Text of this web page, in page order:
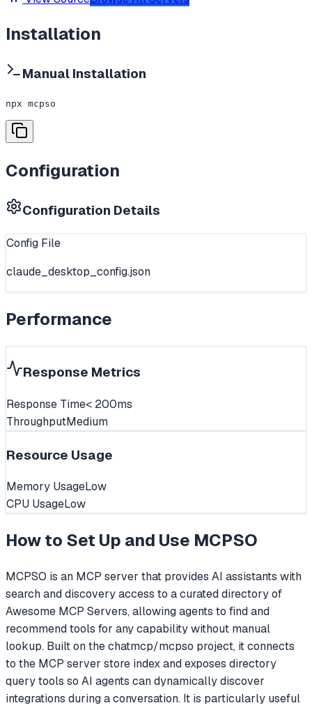
Installation
Manual Installation
npx mcpso
Configuration
Configuration Details
Config File
claude_desktop_config.json
Performance
Response Metrics
Response Time< 200ms
ThroughputMedium
Resource Usage
Memory UsageLow
CPU UsageLow
How to Set Up and Use MCPSO
MCPSO is an MCP server that provides AI assistants with
search and discovery access to a curated directory of
Awesome MCP Servers, allowing agents to find and
recommend tools for any capability without manual
lookup. Built on the chatmcp/mcpso project, it connects
to the MCP server store index and exposes directory
query tools so AI agents can dynamically discover
integrations during a conversation. It is particularly useful